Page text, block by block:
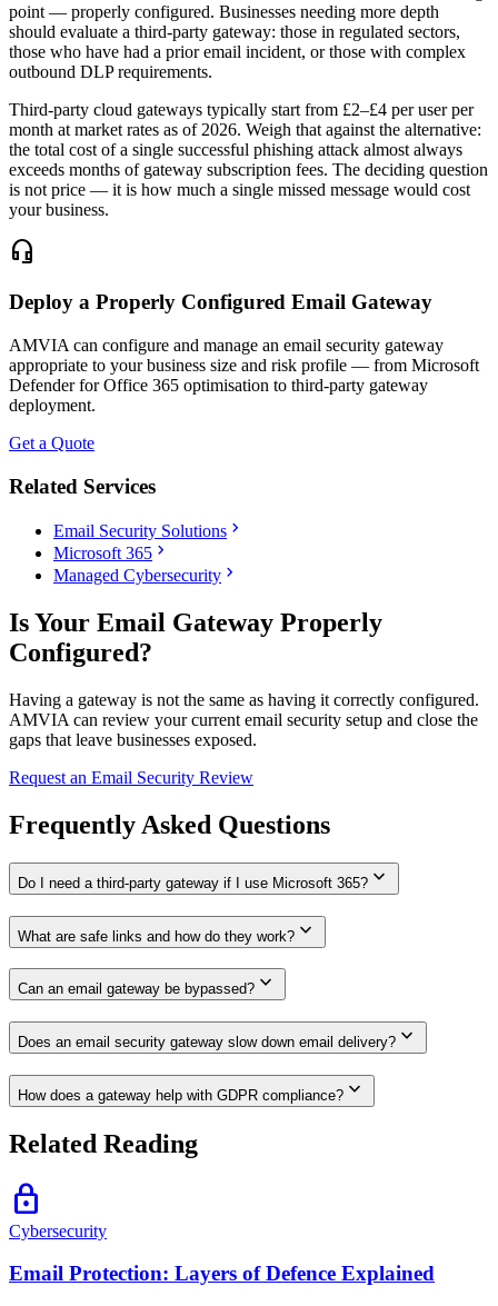
point — properly configured. Businesses needing more depth
should evaluate a third-party gateway: those in regulated sectors,
those who have had a prior email incident, or those with complex
outbound DLP requirements.
Third-party cloud gateways typically start from £2–£4 per user per
month at market rates as of 2026. Weigh that against the alternative:
the total cost of a single successful phishing attack almost always
exceeds months of gateway subscription fees. The deciding question
is not price — it is how much a single missed message would cost
your business.
headset_mic
Deploy a Properly Configured Email Gateway
AMVIA can configure and manage an email security gateway
appropriate to your business size and risk profile — from Microsoft
Defender for Office 365 optimisation to third-party gateway
deployment.
Get a Quote
Related Services
Email Security Solutions chevron_right
Microsoft 365 chevron_right
Managed Cybersecurity chevron_right
Is Your Email Gateway Properly
Configured?
Having a gateway is not the same as having it correctly configured.
AMVIA can review your current email security setup and close the
gaps that leave businesses exposed.
Request an Email Security Review
Frequently Asked Questions
Do I need a third-party gateway if I use Microsoft 365? expand_more
What are safe links and how do they work? expand_more
Can an email gateway be bypassed? expand_more
Does an email security gateway slow down email delivery? expand_more
How does a gateway help with GDPR compliance? expand_more
Related Reading
lock
Cybersecurity
Email Protection: Layers of Defence Explained